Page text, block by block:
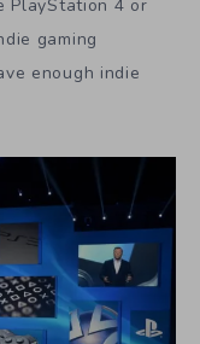
PlayStation 4 or
gaming
enough indie